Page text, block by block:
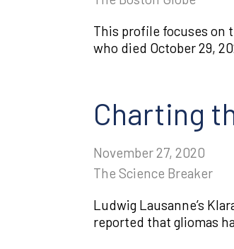
This profile focuses on
who died October 29,
Charting
November 27, 2020
The Science Breaker
Ludwig Lausanne’s
reported that gliomas